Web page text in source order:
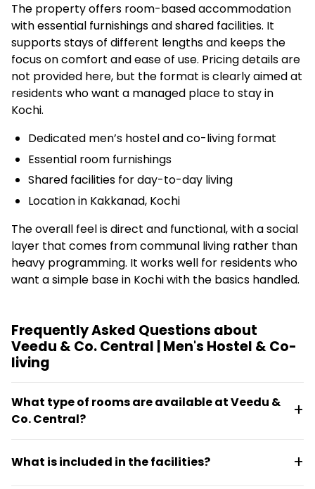
The property offers room-based accommodation
with essential furnishings and shared facilities. It
supports stays of different lengths and keeps the
focus on comfort and ease of use. Pricing details are
not provided here, but the format is clearly aimed at
residents who want a managed place to stay in
Kochi.
Dedicated men’s hostel and co-living format
Essential room furnishings
Shared facilities for day-to-day living
Location in Kakkanad, Kochi
The overall feel is direct and functional, with a social
layer that comes from communal living rather than
heavy programming. It works well for residents who
want a simple base in Kochi with the basics handled.
Frequently Asked Questions about
Veedu & Co. Central | Men's Hostel & Co-
living
What type of rooms are available at Veedu &
Co. Central?
accommodation with essential furnishings. All rooms
What is included in the facilities?